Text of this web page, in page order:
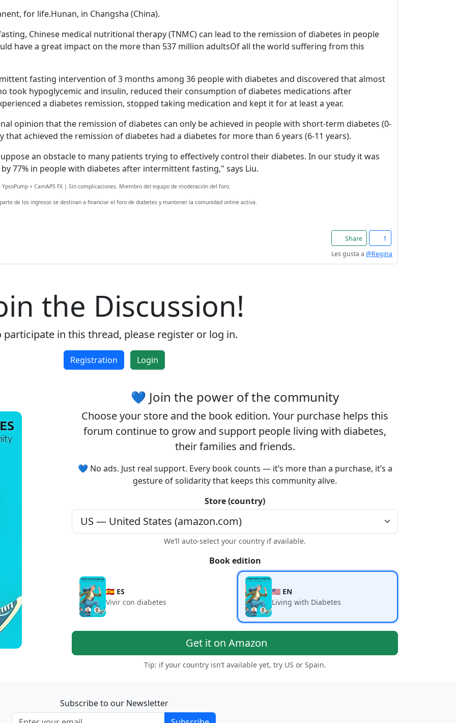
for life.Hunan, in Changsha (China).
Chinese medical nutritional therapy (TNMC) can lead to the remission of diabetes in people
have a great impact on the more than 537 million adultsOf all the world suffering from this
fasting intervention of 3 months among 36 people with diabetes and discovered that almost
took hypoglycemic and insulin, reduced their consumption of diabetes medications after
a diabetes remission, stopped taking medication and kept it for at least a year.
opinion that the remission of diabetes can only be achieved in people with short-term diabetes (0-
that achieved the remission of diabetes had a diabetes for more than 6 years (6-11 years).
an obstacle to many patients trying to effectively control their diabetes. In our study it was
77% in people with diabetes after intermittent fasting," says Liu.
+ CamAPS FX | Sin complicaciones. Miembro del equipo de moderación del foro.
de los ingresos se destinan a financiar el foro de diabetes y mantener la comunidad online activa.
Share
1
Les gusta a @Regina
the Discussion!
participate in this thread, please register or log in.
Registration Login
💙 Join the power of the community
Choose your store and the book edition. Your purchase helps this
forum continue to grow and support people living with diabetes,
their families and friends.
💙 No ads. Just real support. Every book counts — it’s more than a purchase, it’s a
gesture of solidarity that keeps this community alive.
Store (country)
We’ll auto-select your country if available.
Book edition
🇪🇸 ES
Vivir con diabetes
🇺🇸 EN
Living with Diabetes
Get it on Amazon
Tip: if your country isn’t available yet, try US or Spain.
Subscribe to our Newsletter